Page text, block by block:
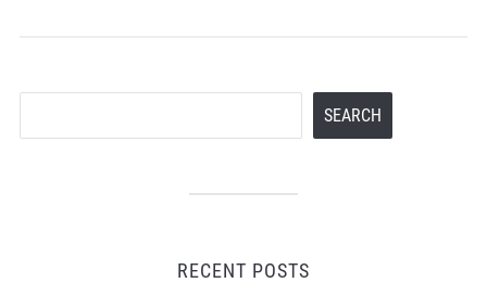
SEARCH
RECENT POSTS